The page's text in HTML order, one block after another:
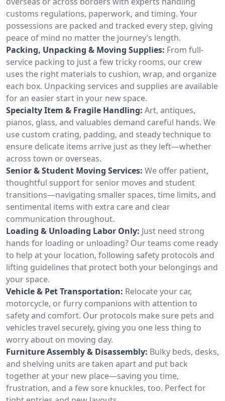
customs regulations, paperwork, and timing. Your
possessions are packed and tracked every step, giving
peace of mind no matter the journey’s length.
Packing, Unpacking & Moving Supplies: From full-
service packing to just a few tricky rooms, our crew
uses the right materials to cushion, wrap, and organize
each box. Unpacking services and supplies are available
for an easier start in your new space.
Specialty Item & Fragile Handling: Art, antiques,
pianos, glass, and valuables demand careful hands. We
use custom crating, padding, and steady technique to
ensure delicate items arrive just as they left—whether
across town or overseas.
Senior & Student Moving Services: We offer patient,
thoughtful support for senior moves and student
transitions—navigating smaller spaces, time limits, and
sentimental items with extra care and clear
communication throughout.
Loading & Unloading Labor Only: Just need strong
hands for loading or unloading? Our teams come ready
to help at your location, following safety protocols and
lifting guidelines that protect both your belongings and
your space.
Vehicle & Pet Transportation: Relocate your car,
motorcycle, or furry companions with attention to
safety and comfort. Our protocols make sure pets and
vehicles travel securely, giving you one less thing to
worry about on moving day.
Furniture Assembly & Disassembly: Bulky beds, desks,
and shelving units are taken apart and put back
together at your new place—saving you time,
frustration, and a few sore knuckles, too. Perfect for